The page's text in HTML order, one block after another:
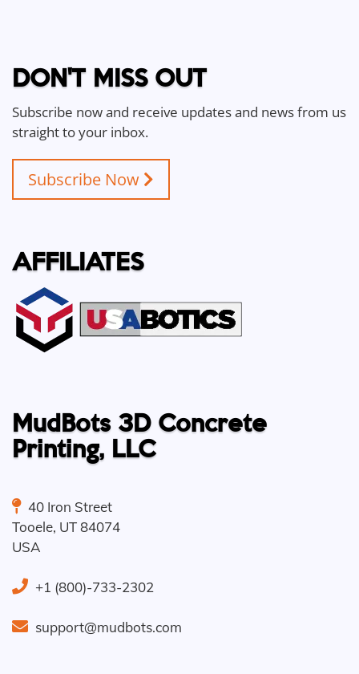
DON'T MISS OUT
Subscribe now and receive updates and news from us
straight to your inbox.
Subscribe Now
AFFILIATES
MudBots 3D Concrete
Printing, LLC
40 Iron Street
Tooele, UT84074
USA
+1 (800)-733-2302
support@mudbots.com